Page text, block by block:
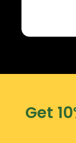
Get